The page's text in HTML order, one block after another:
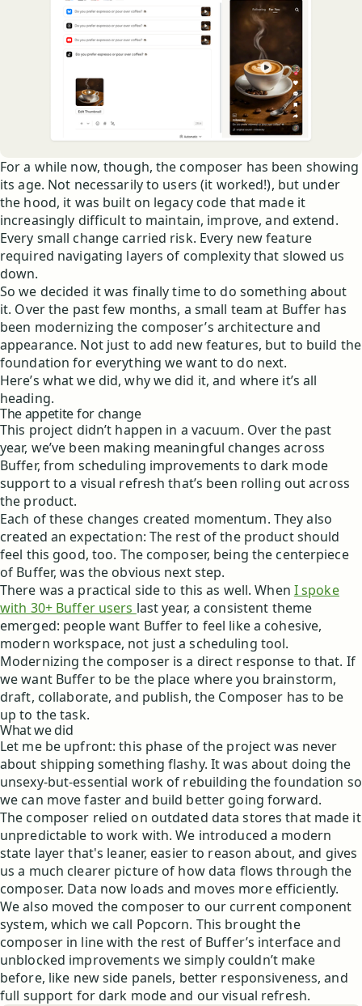
For a while now, though, the composer has been showing
its age. Not necessarily to users (it worked!), but under
the hood, it was built on legacy code that made it
increasingly difficult to maintain, improve, and extend.
Every small change carried risk. Every new feature
required navigating layers of complexity that slowed us
down.
So we decided it was finally time to do something about
it. Over the past few months, a small team at Buffer has
been modernizing the composer’s architecture and
appearance. Not just to add new features, but to build the
foundation for everything we want to do next.
Here’s what we did, why we did it, and where it’s all
heading.
The appetite for change
This project didn’t happen in a vacuum. Over the past
year, we’ve been making meaningful changes across
Buffer, from scheduling improvements to dark mode
support to a visual refresh that’s been rolling out across
the product.
Each of these changes created momentum. They also
created an expectation: The rest of the product should
feel this good, too. The composer, being the centerpiece
of Buffer, was the obvious next step.
There was a practical side to this as well. When I spoke
with 30+ Buffer users last year, a consistent theme
emerged: people want Buffer to feel like a cohesive,
modern workspace, not just a scheduling tool.
Modernizing the composer is a direct response to that. If
we want Buffer to be the place where you brainstorm,
draft, collaborate, and publish, the Composer has to be
up to the task.
What we did
Let me be upfront: this phase of the project was never
about shipping something flashy. It was about doing the
unsexy-but-essential work of rebuilding the foundation so
we can move faster and build better going forward.
The composer relied on outdated data stores that made it
unpredictable to work with. We introduced a modern
state layer that's leaner, easier to reason about, and gives
us a much clearer picture of how data flows through the
composer. Data now loads and moves more efficiently.
We also moved the composer to our current component
system, which we call Popcorn. This brought the
composer in line with the rest of Buffer’s interface and
unblocked improvements we simply couldn’t make
before, like new side panels, better responsiveness, and
full support for dark mode and our visual refresh.